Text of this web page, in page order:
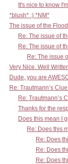
It's nice to know
*blush* :) *NM*
The issue of the
Re: The issue of
Re: The issue of
Re: The issue
Very Nice. Well
Dude, you are
Re: Trautmann’s
Re: Trautmann’s
Thanks for the
Does this mean I
Re: Does this
Re: Does
Re: Does
Re: Does